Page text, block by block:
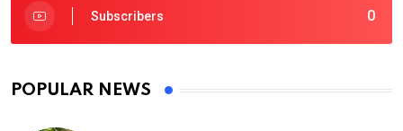
0
Subscribers
POPULAR NEWS